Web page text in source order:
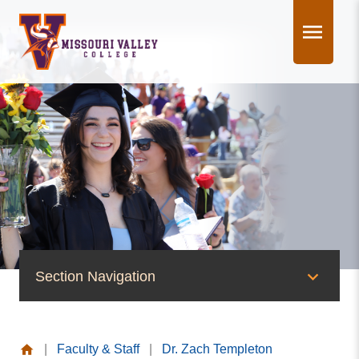
content
Section Navigation
Faculty & Staff Dr. Zach Templeton